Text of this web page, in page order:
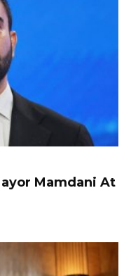
Mamdani At